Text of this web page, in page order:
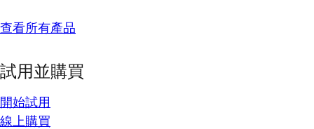
查看所有產品
試用並購買
開始試用
線上購買